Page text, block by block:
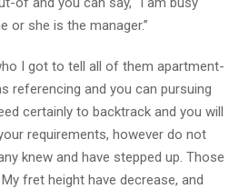
or she is the manager.”
I got to tell all of them apartment-
referencing and you can pursuing
certainly to backtrack and you will
requirements, however do not
knew and have stepped up. Those
fret height have decrease, and